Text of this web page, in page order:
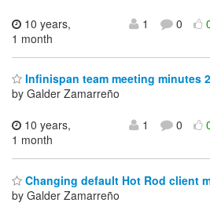
10 years,
1 month
1 0
Infinispan team meeting minutes
by Galder Zamarreño
10 years,
1 month
1 0
Changing default Hot Rod client
by Galder Zamarreño